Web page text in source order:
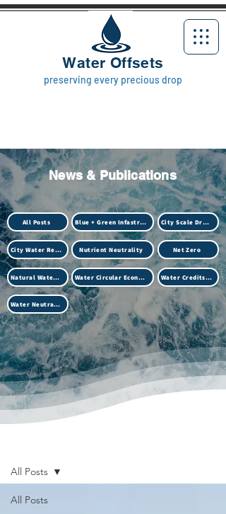
preserving every precious drop
Water Offsets
News & Publications
All Posts Blue + Green Infastructure City Scale Drought
City Water Resilience Nutrient Neutrality Net Zero
Natural Water Treatment (Biotech) Water Circular Economy Water Credits Market
Water Neutrality
All Posts
All Posts